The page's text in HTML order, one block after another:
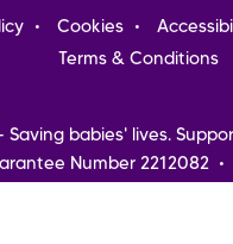
Cookies
Terms & Conditions
Saving babies' lives.
Number 2212082